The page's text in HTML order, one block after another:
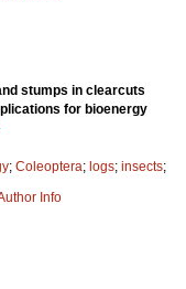
stumps in clearcuts
for bioenergy
.
; Coleoptera; logs; insects;
Info